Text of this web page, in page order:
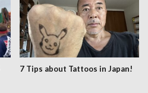
7 Tips about Tattoos in Japan!